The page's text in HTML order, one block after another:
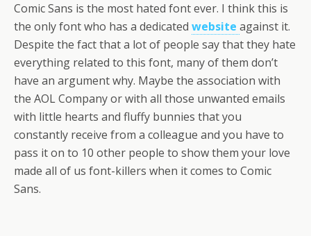
Comic Sans is the most hated font ever. I think this is
the only font who has a dedicated website against it.
Despite the fact that a lot of people say that they hate
everything related to this font, many of them don’t
have an argument why. Maybe the association with
the AOL Company or with all those unwanted emails
with little hearts and fluffy bunnies that you
constantly receive from a colleague and you have to
pass it on to 10 other people to show them your love
made all of us font-killers when it comes to Comic
Sans.